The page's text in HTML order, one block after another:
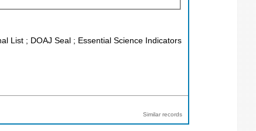
List ; DOAJ Seal ; Essential Science Indicators
Similar records